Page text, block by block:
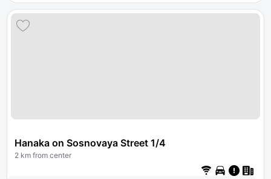
Hanaka on Sosnovaya Street 1/4
2 km from center